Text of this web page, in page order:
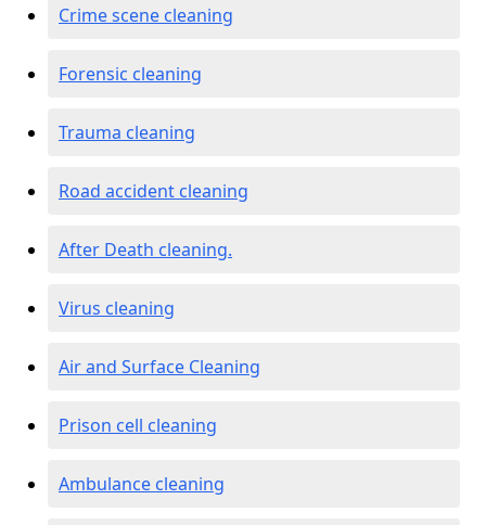
Crime scene cleaning
Forensic cleaning
Trauma cleaning
Road accident cleaning
After Death cleaning.
Virus cleaning
Air and Surface Cleaning
Prison cell cleaning
Ambulance cleaning